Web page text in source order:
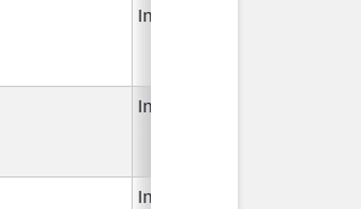
In Use
In Use
In Use